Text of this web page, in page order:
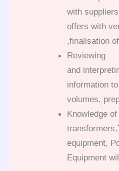
with
offers with
,finalisation
Reviewing
and
information
volumes,
Knowledge of
equipment,
Equipment